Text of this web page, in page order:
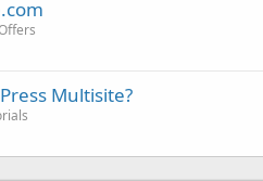
Multisite?